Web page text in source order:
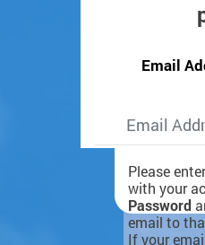
Email
Please
with your
Password
email to
If your